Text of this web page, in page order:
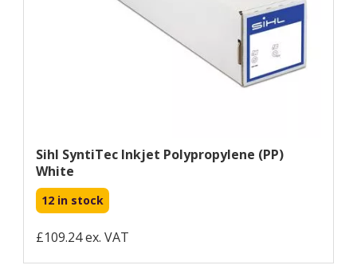
Sihl SyntiTec Inkjet Polypropylene (PP)
White
12 in stock
£109.24 ex. VAT